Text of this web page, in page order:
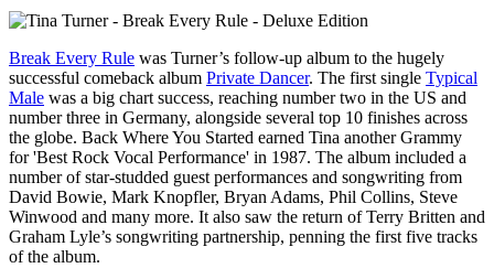
Break Every Rule was Turner’s follow-up album to the hugely
successful comeback album Private Dancer. The first single Typical
Male was a big chart success, reaching number two in the US and
number three in Germany, alongside several top 10 finishes across
the globe. Back Where You Started earned Tina anotherGrammy
for 'Best Rock Vocal Performance' in 1987. The album included a
number of star-studded guest performances and songwriting from
David Bowie, Mark Knopfler, Bryan Adams, Phil Collins, Steve
Winwood and many more. It also saw the return of Terry Britten and
Graham Lyle’s songwriting partnership, penning the first five tracks
of the album.